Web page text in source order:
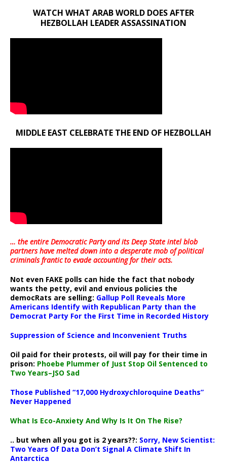
WATCH WHAT ARAB WORLD DOES AFTER
HEZBOLLAH LEADER ASSASSINATION
MIDDLE EAST CELEBRATE THE END OF HEZBOLLAH
… the entire Democratic Party and its Deep State intel blob
partners have melted down into adesperate mob of political
criminals frantic to evade accounting for their acts.
Not even FAKE polls can hide the fact that nobody
wants the petty, evil and envious policies the
democRats are selling: Gallup Poll Reveals More
Americans Identify with Republican Party than the
Democrat Party For the First Time in Recorded History
Suppression of Science and Inconvenient Truths
Oil paid for their protests, oil will pay for their time in
prison: Phoebe Plummer of Just Stop Oil Sentenced to
Two Years–JSO Sad
Those Published “17,000 Hydroxychloroquine Deaths”
Never Happened
What Is Eco-Anxiety And Why Is It On The Rise?
.. but when all you got is 2 years??: Sorry, New Scientist:
Two Years Of Data Don’t Signal A Climate Shift In
Antarctica